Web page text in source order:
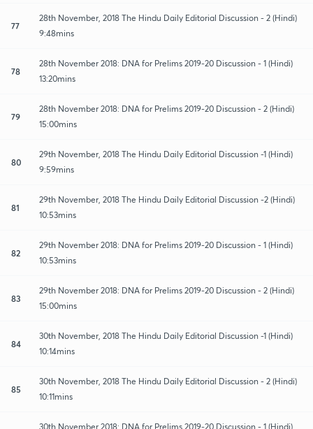
77
28th November, 2018 The Hindu Daily Editorial Discussion - 2 (Hindi)
9:48mins
78
28th November 2018: DNA for Prelims 2019-20 Discussion - 1 (Hindi)
13:20mins
79
28th November 2018: DNA for Prelims 2019-20 Discussion - 2 (Hindi)
15:00mins
80
29th November, 2018 The Hindu Daily Editorial Discussion -1 (Hindi)
9:59mins
81
29th November, 2018 The Hindu Daily Editorial Discussion -2 (Hindi)
10:53mins
82
29th November 2018: DNA for Prelims 2019-20 Discussion - 1 (Hindi)
10:53mins
83
29th November 2018: DNA for Prelims 2019-20 Discussion - 2 (Hindi)
15:00mins
84
30th November, 2018 The Hindu Daily Editorial Discussion -1 (Hindi)
10:14mins
85
30th November, 2018 The Hindu Daily Editorial Discussion - 2 (Hindi)
10:11mins
30th November 2018: DNA for Prelims 2019-20 Discussion - 1 (Hindi)